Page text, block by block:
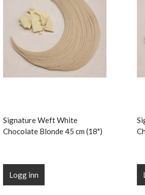
Signature Weft White
Chocolate Blonde 45 cm (18")
Logg inn